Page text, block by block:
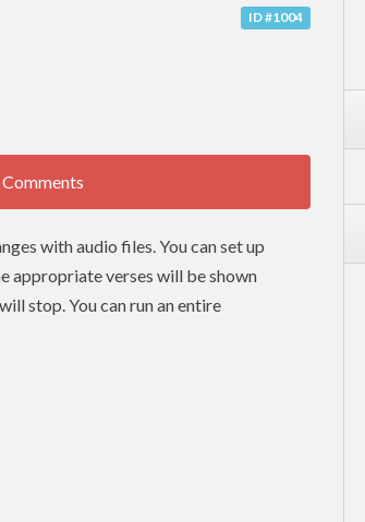
ID #1004
with audio files. You can set up
appropriate verses will be shown
stop. You can run an entire